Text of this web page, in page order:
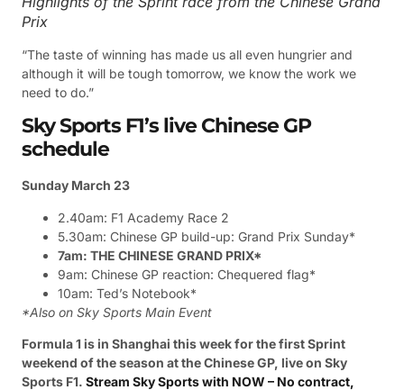
Prix
“The taste of winning has made us all even hungrier and
although it will be tough tomorrow, we know the work we
need to do.”
Sky Sports F1’s live Chinese GP
schedule
Sunday March 23
2.40am: F1 Academy Race 2
5.30am: Chinese GP build-up: Grand Prix Sunday*
7am: THE CHINESE GRAND PRIX*
9am: Chinese GP reaction: Chequered flag*
10am: Ted’s Notebook*
*Also on Sky Sports Main Event
Formula 1 is in Shanghai this week for the first Sprint
weekend of the season at the Chinese GP, live on Sky
Sports F1. Stream Sky Sports with NOW – No contract,